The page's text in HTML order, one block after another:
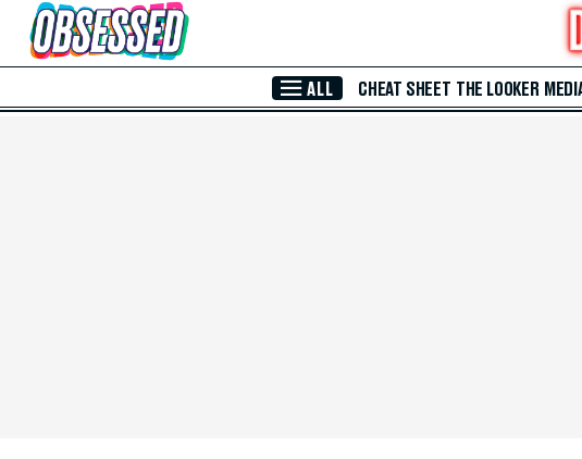
Skip to Main Content
ALL CHEAT SHEET THE LOOKER